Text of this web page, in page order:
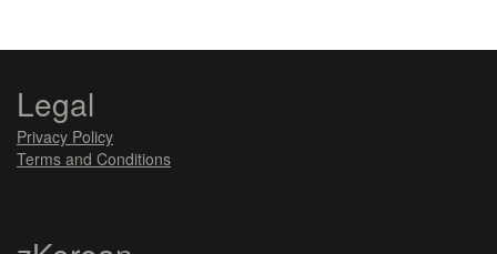
Legal
Privacy Policy
Terms and Conditions